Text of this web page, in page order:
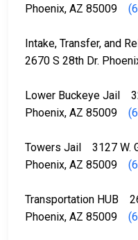
Phoenix, AZ 85009
Intake, Transfer, and
2670 S 28th Dr.
Lower Buckeye Jail
Phoenix, AZ 85009
Towers Jail 3127 W.
Phoenix, AZ 85009
Transportation HUB
Phoenix, AZ 85009